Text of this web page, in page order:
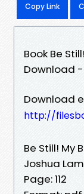
Copy Link
Book Be
Download
Download
http://
Be Still! My
Joshua
Page: 112